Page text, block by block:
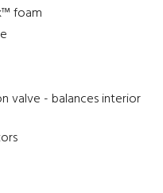
foam
valve - balances interior